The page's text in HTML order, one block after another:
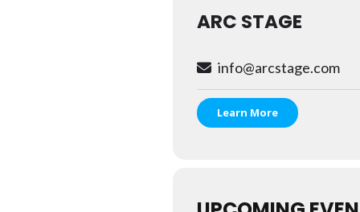
ARC STAGE
info@arcstage.com
Learn More